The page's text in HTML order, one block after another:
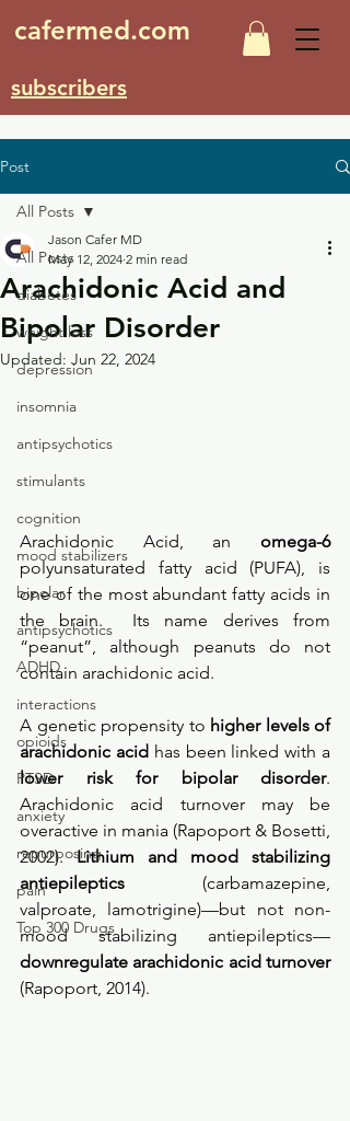
cafermed.com
subscribers
Post
All Posts
diabetes
weight loss
depression
insomnia
antipsychotics
stimulants
cognition
mood stabilizers
bipolar
antipsychotics
ADHD
interactions
opioids
PTSD
anxiety
repurposing
pain
Top 300 Drugs
All Posts
Arachidonic Acid and
Bipolar Disorder
Jason Cafer MD
May 12, 2024 2 min read
Updated: Jun 22, 2024
Arachidonic Acid, an
omega-6
polyunsaturated fatty acid (PUFA), is
one of the most abundant fatty acids in
the brain.  Its name derives from
“peanut”, although peanuts do not
contain arachidonic acid.
A genetic propensity to higher levels of
arachidonic acid
lower risk for bipolar disorder.
Arachidonic acid turnover may be
overactive in mania (Rapoport & Bosetti,
2002). Lithium and mood stabilizing
antiepileptics (carbamazepine,
valproate, lamotrigine)—but not non-
mood stabilizing antiepileptics—
downregulate arachidonic acid turnover
(Rapoport, 2014).